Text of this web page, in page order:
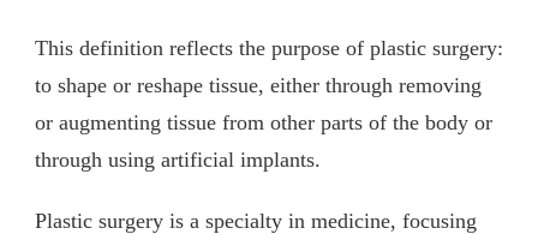
This definition reflects the purpose of plastic surgery:
to shape or reshape tissue, either through removing
or augmenting tissue from other parts of the body or
through using artificial implants.
Plastic surgery is a specialty in medicine, focusing